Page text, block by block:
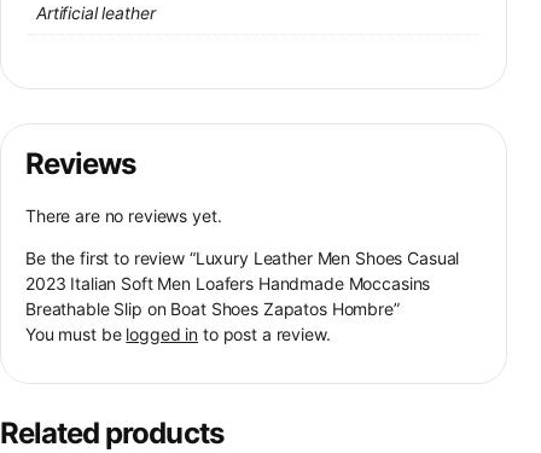
Artificial leather
Reviews
There are no reviews yet.
Be the first to review “Luxury Leather Men Shoes Casual
2023 Italian Soft Men Loafers Handmade Moccasins
Breathable Slip on Boat Shoes Zapatos Hombre”
You must be logged in to post a review.
Related products